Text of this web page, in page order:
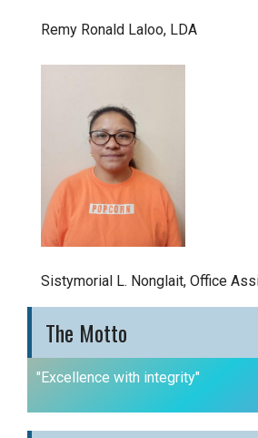
Remy Ronald Laloo, LDA
Sistymorial L. Nonglait, Office
The Motto
"Excellence with integrity"